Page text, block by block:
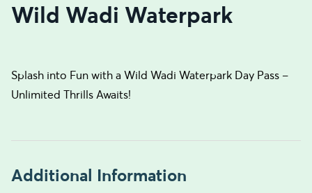
Wild Wadi Waterpark
Splash into Fun with a Wild Wadi Waterpark Day Pass –
Unlimited Thrills Awaits!
Additional Information